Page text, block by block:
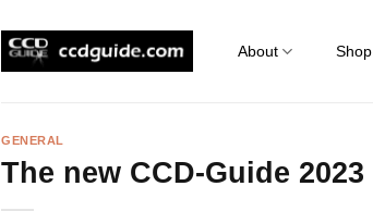
About Shop
GENERAL
The new CCD-Guide 2023